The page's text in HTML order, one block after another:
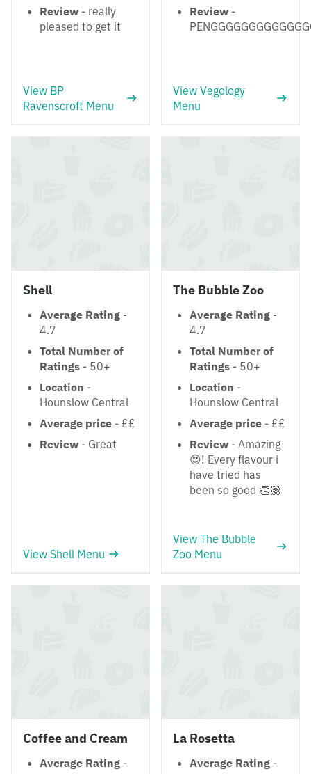
Review - really
pleased to get it
View BP
Ravenscroft Menu
Review -
View Vegology
Menu
Shell
Average Rating -
4.7
Total Number of
Ratings - 50+
Location -
Hounslow Central
Average price - ££
Review - Great
View Shell Menu
The Bubble Zoo
Average Rating -
4.7
Total Number of
Ratings - 50+
Location -
Hounslow Central
Average price - ££
Review - Amazing
😍! Every flavour i
have tried has
been so good 👏🏽
View The Bubble
Zoo Menu
Coffee and Cream
Average Rating -
La Rosetta
Average Rating -